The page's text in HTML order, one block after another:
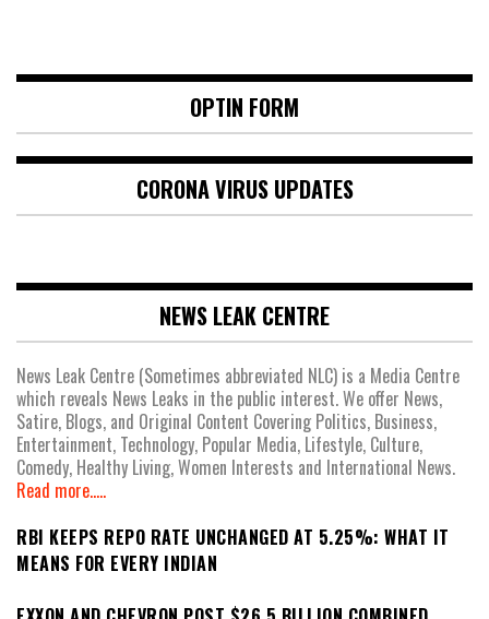
OPTIN FORM
CORONA VIRUS UPDATES
NEWS LEAK CENTRE
News Leak Centre (Sometimes abbreviated NLC) is a Media Centre
which reveals News Leaks in the public interest. We offer News,
Satire, Blogs, and Original Content Covering Politics, Business,
Entertainment, Technology, Popular Media, Lifestyle, Culture,
Comedy, Healthy Living, Women Interests and International News.
Read more.....
RBI KEEPS REPO RATE UNCHANGED AT 5.25%: WHAT IT
MEANS FOR EVERY INDIAN